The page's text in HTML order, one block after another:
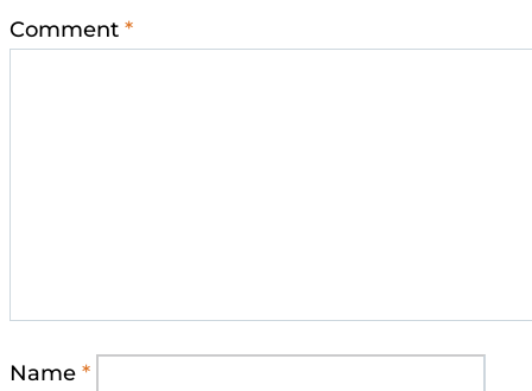
Comment *
Name *